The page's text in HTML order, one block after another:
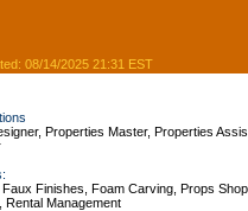
08/14/2025 21:31 EST
Properties Master, Properties
Finishes, Foam Carving, Props
Rental Management